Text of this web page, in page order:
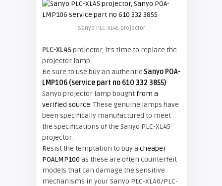
Sanyo PLC-XL45 projector
PLC-XL45projector, it’s time to replace the
projector lamp.
Be sure to use buy an authenticSanyo POA-
LMP106 (service part no 610 332 3855)
Sanyo projector lamp bought from a
verified source. These genuine lamps have
been specifically manufactured to meet
the specifications of the Sanyo PLC-XL45
projector.
Resist the temptation to buy a cheaper
POALMP106 as these are often counterfeit
models that can damage the sensitive
mechanisms in your Sanyo PLC-XL40/PLC-